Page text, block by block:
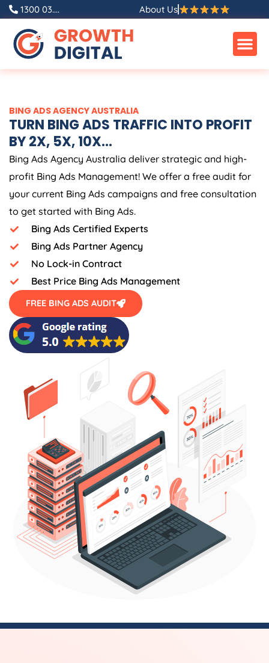
Skip
content
1300 03.... About Us
BING ADSAGENCYAUSTRALIA
TURN BING ADS TRAFFIC INTO PROFIT
BY 2X, 5X, 10X...
Bing Ads Agency Australia deliver strategic and high-
profit Bing Ads Management! We offer a free audit for
your current Bing Ads campaigns and free consultation
to get started with Bing Ads.
Bing Ads Certified Experts
Bing Ads Partner Agency
No Lock-in Contract
Best Price Bing Ads Management
FREE BING ADS AUDIT